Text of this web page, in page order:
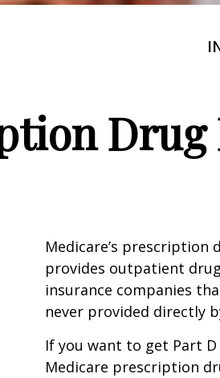
Drug
Medicare’s
provides outpatient
insurance companies
never provided directly
If you want to get Part
Medicare prescription